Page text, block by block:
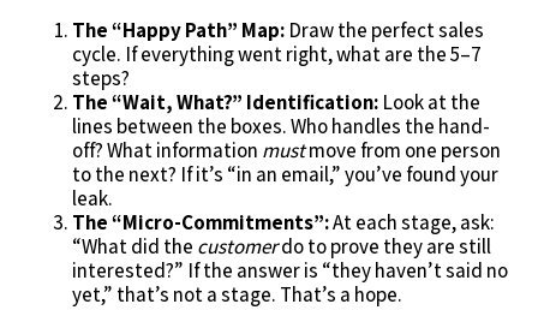
The “Happy Path” Map: Draw the perfect sales
cycle. If everything went right, what are the 5–7
steps?
The “Wait, What?” Identification: Look at the
lines between the boxes. Who handles the hand-
off? What information mustmove from one person
to the next? If it’s “in an email,” you’ve found your
leak.
The “Micro-Commitments”:At each stage, ask:
“What did the customerdo to prove they are still
interested?” If the answer is “they haven’t said no
yet,” that’s not a stage. That’s a hope.